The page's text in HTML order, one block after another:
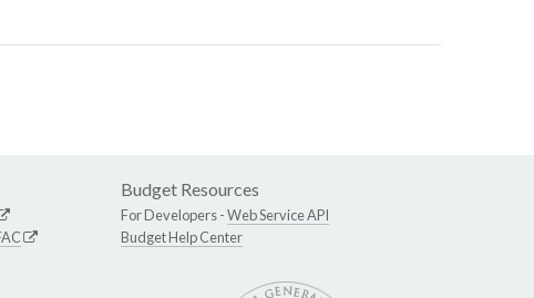
Budget Resources
For Developers -Web Service API
Budget Help Center